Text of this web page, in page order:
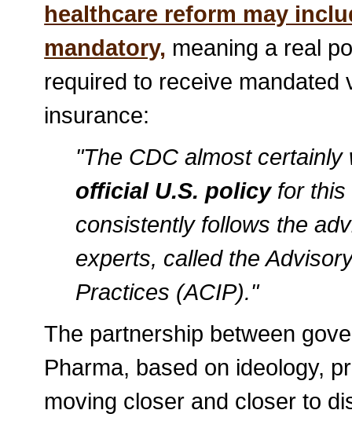
healthcare reform may
mandatory, meaning a real
required to receive
insurance:
"The CDC almost
official U.S. policyfor this
consistently follows the
experts, called the
Practices (ACIP)."
The partnership between
Pharma, based on ideology,
moving closer and closer to